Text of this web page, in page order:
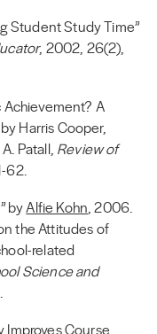
Student Study Time”
, 2002, 26(2),
A
Harris Cooper,
Patall, Review of
62.
byAlfie Kohn, 2006.
the Attitudes of
related
Science and
Improves Course